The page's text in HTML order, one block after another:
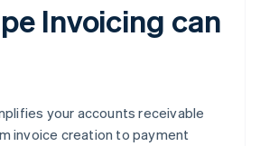
Invoicing can
your accounts receivable
invoice creation to payment